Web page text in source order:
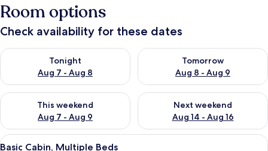
Room options
Check availability for these dates
Tonight
Aug 7 - Aug 8
Check availability for tonight Aug 7 - Aug 8
Tomorrow
Aug 8 - Aug 9
Check availability for
This weekend
Aug 7 - Aug 9
Check availability for this weekend Aug 7 - Aug 9
Next weekend
Aug 14 - Aug 16
Check availability for next
View
A log cabin with a pitched roof, a
3
Basic Cabin, Multiple Beds